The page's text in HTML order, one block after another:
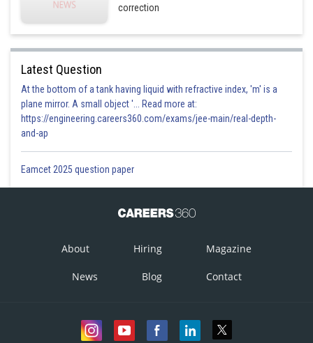
correction
Latest Question
At the bottom of a tank having liquid with refractive index, 'm' is a
plane mirror. A small object '... Read more at:
https://engineering.careers360.com/exams/jee-main/real-depth-
and-ap
Eamcet 2025 question paper
About Hiring Magazine
News Blog Contact